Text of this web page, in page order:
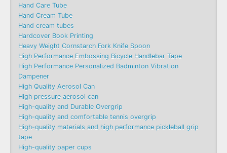
Hand Care Tube
Hand Cream Tube
Hand cream tubes
Hardcover Book Printing
Heavy Weight Cornstarch Fork Knife Spoon
High Performance Embossing Bicycle Handlebar Tape
High Performance Personalized Badminton Vibration
Dampener
High Quality Aerosol Can
High pressure aerosol can
High-quality and Durable Overgrip
High-quality and comfortable tennis overgrip
High-quality materials and high performance pickleball grip
tape
High-quality paper cups